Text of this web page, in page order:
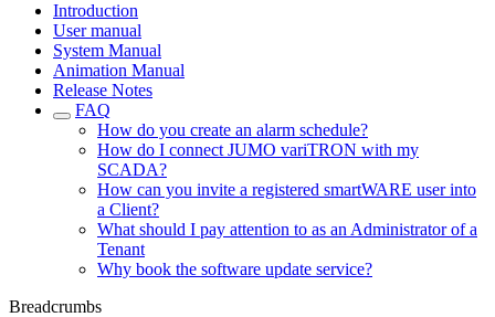
Introduction
User manual
System Manual
Animation Manual
Release Notes
FAQ
How do you create an alarm schedule?
How do I connect JUMO variTRON with my
SCADA?
How can you invite a registered smartWARE user into
a Client?
What should I pay attention to as an Administrator of a
Tenant
Why book the software update service?
Breadcrumbs